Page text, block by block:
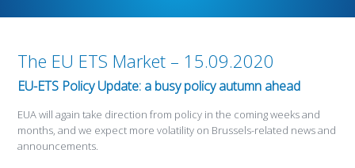
The EU ETS Market – 15.09.2020
EU-ETS Policy Update: a busy policy autumn ahead
EUA will again take direction from policy in the coming weeks and
months, and we expect more volatility on Brussels-related news and
announcements.